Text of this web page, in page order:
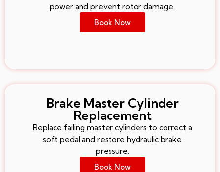
power and prevent rotor damage.
Book Now
Brake Master Cylinder
Replacement
Replace failing master cylinders to correct a
soft pedal and restore hydraulic brake
pressure.
Book Now